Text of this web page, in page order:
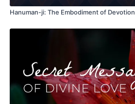
Hanuman-ji: The Embodiment of Devotion